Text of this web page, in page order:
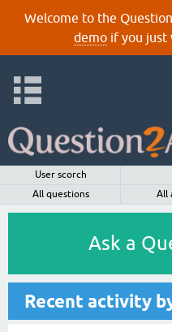
Welcome to the
demoif you just
User scorch
All questions
All
Ask a
Recent activity